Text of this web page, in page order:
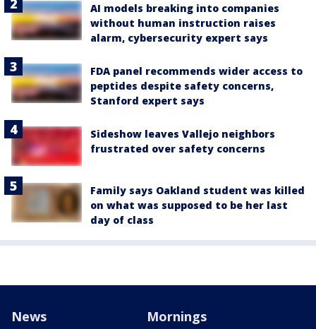
AI models breaking into companies
without human instruction raises
alarm, cybersecurity expert says
FDA panel recommends wider access to
peptides despite safety concerns,
Stanford expert says
Sideshow leaves Vallejo neighbors
frustrated over safety concerns
Family says Oakland student was killed
on what was supposed to be her last
day of class
News Mornings